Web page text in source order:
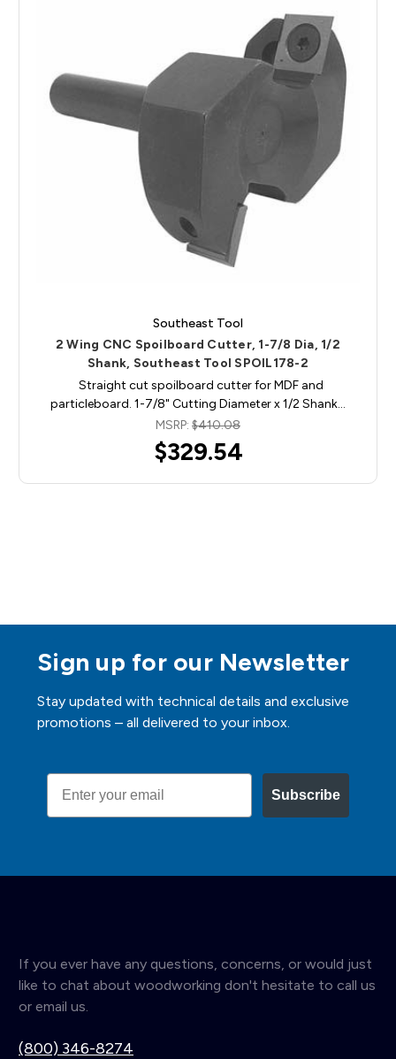
Southeast Tool
2 Wing CNC Spoilboard Cutter, 1-7/8 Dia, 1/2
Shank, Southeast Tool SPOIL178-2
Straight cut spoilboard cutter for MDF and
particleboard. 1-7/8" Cutting Diameter x 1/2 Shank…
MSRP: $410.08
$329.54
Sign up for our Newsletter
Stay updated with technical details and exclusive
promotions – all delivered to your inbox.
Email
Subscribe
If you ever have any questions, concerns, or would just
like to chat about woodworking don't hesitate to call us
or email us.
(800) 346-8274